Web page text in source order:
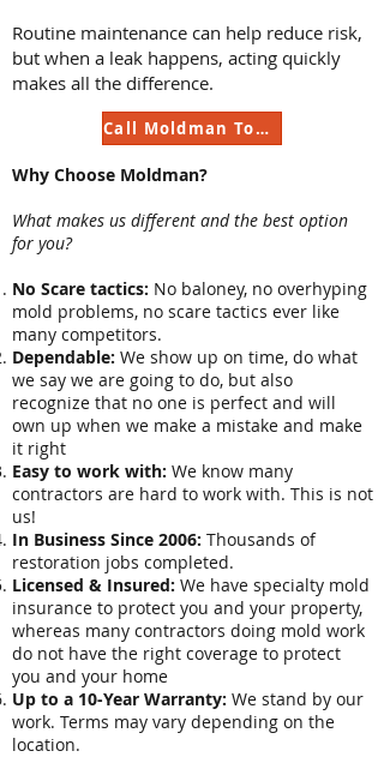
Routine maintenance can help reduce risk,
but when a leak happens, acting quickly
makes all the difference.
Call Moldman Today
Why Choose Moldman?
What makes us different and the best option
for you?
No Scare tactics: No baloney, no overhyping
mold problems, no scare tactics ever like
many competitors.
Dependable: We show up on time, do what
we say we are going to do, but also
recognize that no one is perfect and will
own up when we make a mistake and make
it right
Easy to work with: We know many
contractors are hard to work with. This is not
us!
In Business Since 2006: Thousands of
restoration jobs completed.
Licensed & Insured: We have specialty mold
insurance to protect you and your property,
whereas many contractors doing mold work
do not have the right coverage to protect
you and your home
Up to a 10-Year Warranty: We stand by our
work. Terms may vary depending on the
location.